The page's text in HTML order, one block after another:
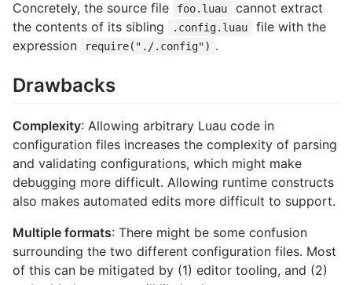
Concretely, the source file
foo.luau
cannot extract
the contents of its sibling
.config.luau
file with the
expression
require("./.config") .
Drawbacks
Complexity: Allowing arbitrary Luau code in
configuration files increases the complexity of parsing
and validating configurations, which might make
debugging more difficult. Allowing runtime constructs
also makes automated edits more difficult to support.
Multiple formats: There might be some confusion
surrounding the two different configuration files. Most
of this can be mitigated by (1) editor tooling, and (2)